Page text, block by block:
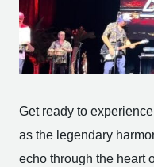
Get ready to
as the legendary
echo through the heart